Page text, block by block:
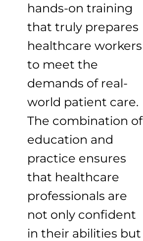
hands-on training
that truly prepares
healthcare workers
to meet the
demands of real-
world patient care.
The combination of
education and
practice ensures
that healthcare
professionals are
not only confident
in their abilities but